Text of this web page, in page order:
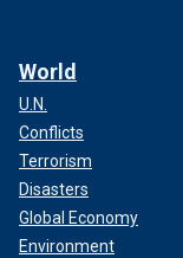
World
U.N.
Conflicts
Terrorism
Disasters
Global Economy
Environment